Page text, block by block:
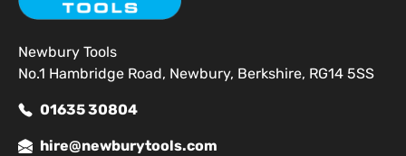
Newbury Tools
No.1 Hambridge Road, Newbury, Berkshire, RG14 5SS
01635 30804
hire@newburytools.com